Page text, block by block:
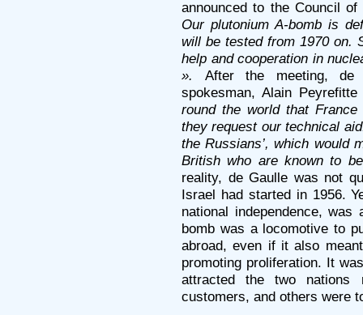
announced to the Council
Our plutonium A-bomb is
will be tested from 1970 on.
help and cooperation in
». After the meeting, de
spokesman, Alain
round the world that
they request our technical
the Russians’, which would
British who are known to
reality, de Gaulle was not
Israel had started in 1956.
national independence,
bomb was a locomotive to
abroad, even if it also
promoting proliferation. It
attracted the two nations
customers, and others were